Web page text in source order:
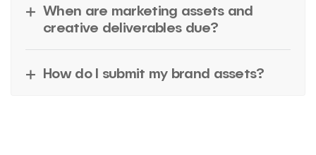
When are marketing assets and
creative deliverables due?
How do I submit my brand assets?